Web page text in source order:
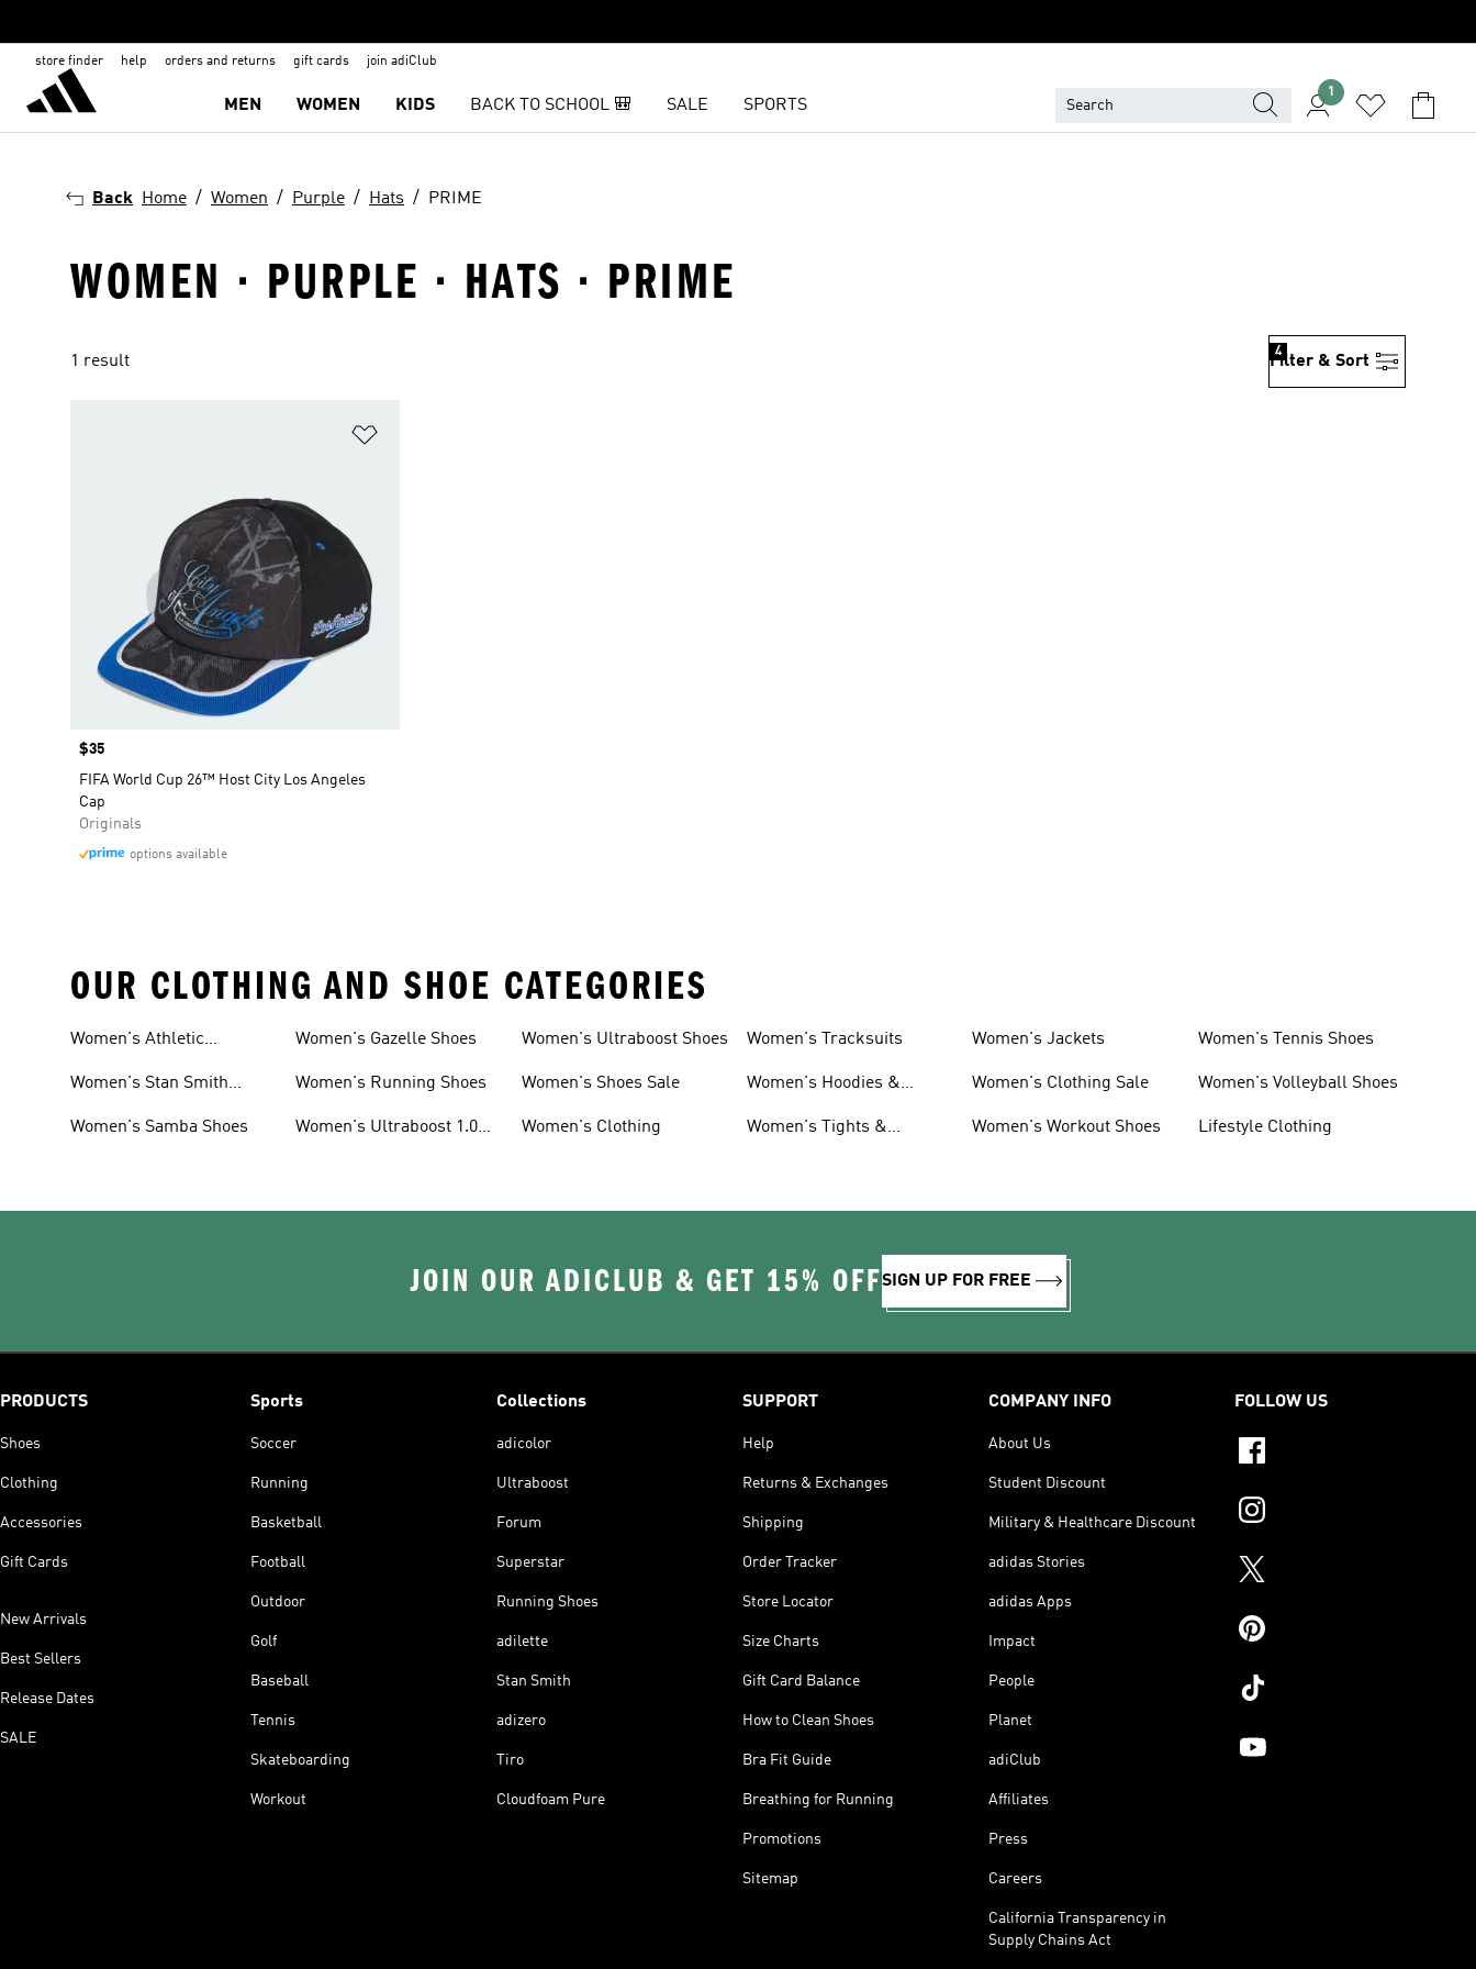
store finder help orders and returns gift cards join adiClub
MEN WOMEN KIDS BACK TO SCHOOL 🎒 SALE SPORTS
1
Back Home Women Purple Hats PRIME
WOMEN · PURPLE · HATS · PRIME
1 result Filter & Sort
4
Price
$35
FIFA World Cup 26™ Host City Los Angeles
Cap
Originals
options available
OUR CLOTHING AND SHOE CATEGORIES
Women's Athletic
Women's Stan Smith
Women's Samba Shoes
Women's Gazelle Shoes
Women's Running Shoes
Women's Ultraboost 1.0
Women's Ultraboost Shoes
Women's Shoes Sale
Women's Clothing
Women's Tracksuits
Women's Hoodies &
Women's Tights &
Women's Jackets
Women's Clothing Sale
Women's Workout Shoes
Women's Tennis Shoes
Women's Volleyball Shoes
Lifestyle Clothing
JOIN OUR ADICLUB & GET 15% OFFSIGN UP FOR FREE
PRODUCTS
Shoes
Clothing
Accessories
Gift Cards
New Arrivals
Best Sellers
Release Dates
SALE
Sports
Soccer
Running
Basketball
Football
Outdoor
Golf
Baseball
Tennis
Skateboarding
Workout
Collections
adicolor
Ultraboost
Forum
Superstar
Running Shoes
adilette
Stan Smith
adizero
Tiro
Cloudfoam Pure
SUPPORT
Help
Returns & Exchanges
Shipping
Order Tracker
Store Locator
Size Charts
Gift Card Balance
How to Clean Shoes
Bra Fit Guide
Breathing for Running
Promotions
Sitemap
COMPANY INFO
About Us
Student Discount
Military & Healthcare Discount
adidas Stories
adidas Apps
Impact
People
Planet
adiClub
Affiliates
Press
Careers
California Transparency in
Supply Chains Act
FOLLOW US